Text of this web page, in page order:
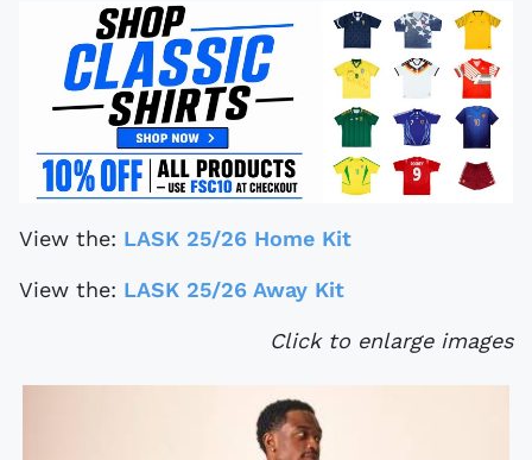
View the: LASK 25/26 Home Kit
View the: LASK 25/26 Away Kit
Click to enlarge images